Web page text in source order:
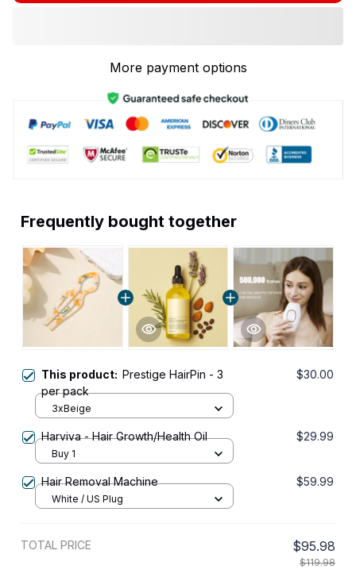
More payment options
Frequently bought together
This product: Prestige HairPin - 3
per pack
$30.00
3xBeige
Harviva - Hair Growth/Health Oil $29.99
Buy 1
Hair Removal Machine $59.99
White / US Plug
TOTAL PRICE $95.98
$119.98